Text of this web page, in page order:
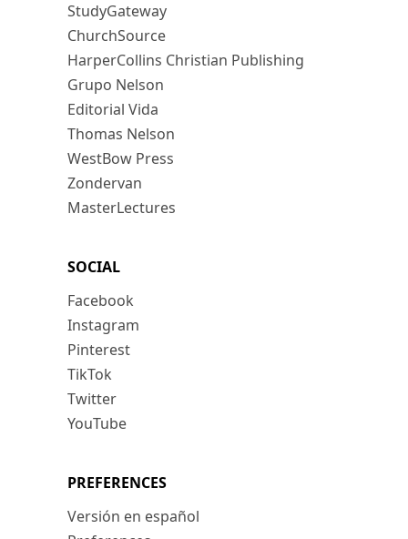
StudyGateway
ChurchSource
HarperCollins Christian Publishing
Grupo Nelson
Editorial Vida
Thomas Nelson
WestBow Press
Zondervan
MasterLectures
SOCIAL
Facebook
Instagram
Pinterest
TikTok
Twitter
YouTube
PREFERENCES
Versión en español